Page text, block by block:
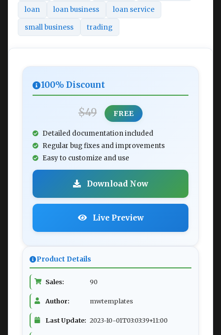
loan loan business loan service
small business trading
100% Discount
$49 FREE
Detailed documentation included
Regular bug fixes and improvements
Easy to customize and use
Download Now
Live Preview
Product Details
Sales: 90
Author: mwtemplates
Last Update: 2023-10-01T03:03:39+11:00